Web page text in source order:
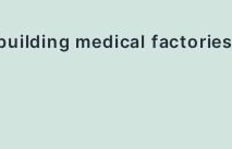
medical factories